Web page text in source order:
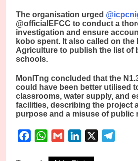
The organisation urged
@officialEFCC to conduct a
investigation and ensure
kobo spent. It also called on the
Agriculture to publish the list of
schools.
MonITng concluded that the
could have been better utilised
classrooms, water supply, and
facilities, describing the project
purpose and a misuse of public
FacebookWhatsApp
Gmail LinkedIn